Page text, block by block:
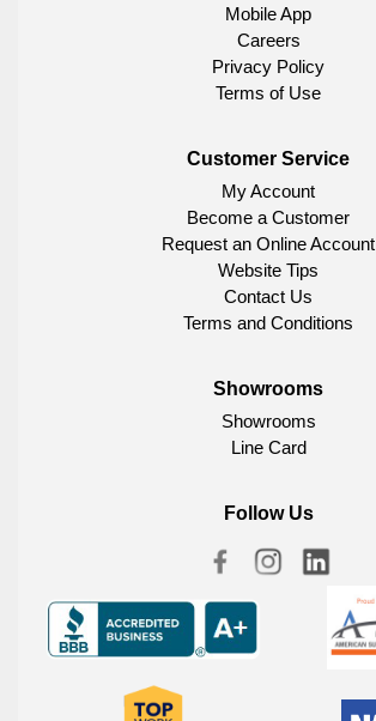
Mobile App
Careers
Privacy Policy
Terms of Use
Customer Service
My Account
Become a Customer
Request an Online Account
Website Tips
Contact Us
Terms and Conditions
Showrooms
Showrooms
Line Card
Follow Us